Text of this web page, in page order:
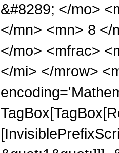
&#8289; </mo>
</mn> <mn> 8 </
</mo> <mfrac>
</mi> </mrow>